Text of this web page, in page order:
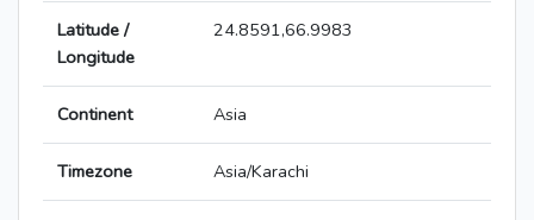
Latitude /
Longitude
24.8591,66.9983
Continent Asia
Timezone Asia/Karachi